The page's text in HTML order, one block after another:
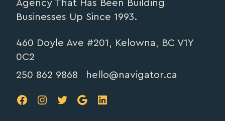
Agency That Has Been Building
Businesses Up Since 1993.
460 Doyle Ave #201, Kelowna, BC V1Y
0C2
250 862 9868
hello@navigator.ca
FB IG TW GoogleLinkedIn